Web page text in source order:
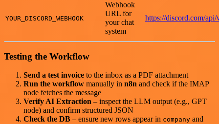
YOUR_DISCORD_WEBHOOK
Webhook
URL for
your chat
system
https://discord.com/api/
Testing the Workflow
Send a test invoice to the inbox as a PDF attachment
Run the workflow manually in n8n and check if the IMAP
node fetches the message
Verify AI Extraction – inspect the LLM output (e.g., GPT
node) and confirm structured JSON
Check the DB– ensure new rows appear in company and